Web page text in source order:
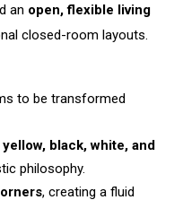
an open, flexible living
closed-room layouts.
to be transformed
black, white, and
philosophy.
, creating a fluid